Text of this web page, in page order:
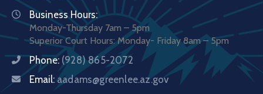
Business Hours:
Monday-Thursday 7am – 5pm
Superior Court Hours: Monday- Friday 8am – 5pm
Phone: (928) 865-2072
Email:aadams@greenlee.az.gov